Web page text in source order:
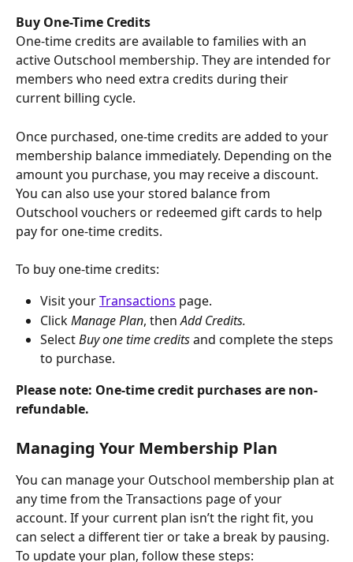
Buy One-Time Credits
One-time credits are available to families with an
active Outschool membership. They are intended for
members who need extra credits during their
current billing cycle.
Once purchased, one-time credits are added to your
membership balance immediately. Depending on the
amount you purchase, you may receive a discount.
You can also use your stored balance from
Outschool vouchers or redeemed gift cards to help
pay for one-time credits.
To buy one-time credits:
Visit your Transactions page.
Click Manage Plan, then Add Credits.
Select Buy one time credits and complete the steps
to purchase.
Please note: One-time credit purchases are non-
refundable.
Managing Your Membership Plan
You can manage your Outschool membership plan at
any time from the Transactions page of your
account. If your current plan isn’t the right fit, you
can select a different tier or take a break by pausing.
To update your plan, follow these steps: